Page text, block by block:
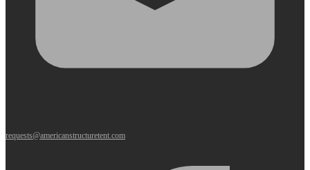
requests@americanstructuretent.com